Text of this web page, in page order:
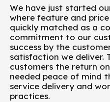
We have just started
where feature and
quickly matched as a
commitment to our
success by the
satisfaction we deliver.
customers the return
needed peace of mind
service delivery and
practices.